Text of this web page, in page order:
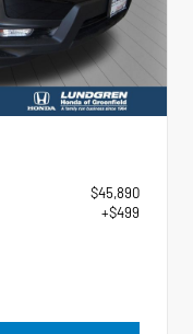
$45,890
+$499